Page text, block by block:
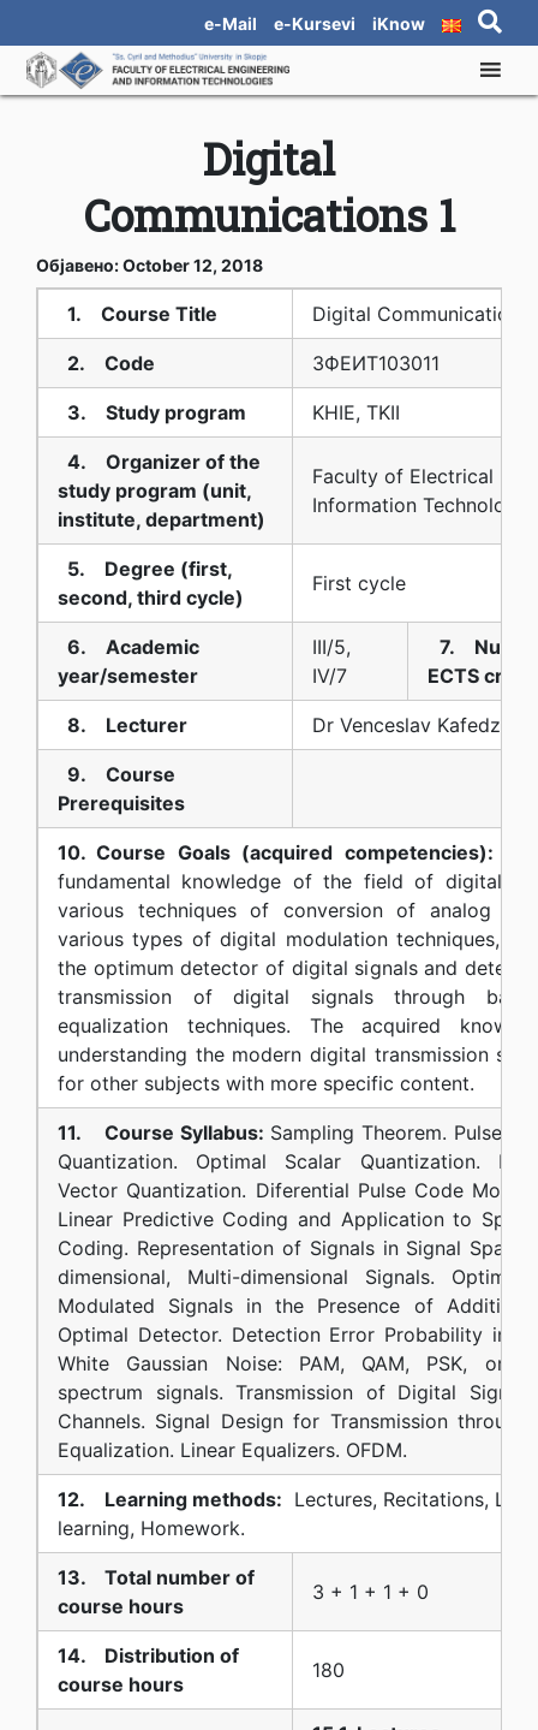
e-Mail e-Kursevi iKnow
Digital
Communications 1
Објавено: October 12, 2018
1. Course Title Digital Communications
2. Code 3ФЕИТ10З011
3. Study program KHIE, TKII
4. Organizer of the
study program (unit,
institute, department)
Faculty of Electrical
Information
5. Degree (first,
second, third cycle)
First cycle
6. Academic
year/semester
III/5,
IV/7
7.
ECTS
8. Lecturer Dr Venceslav Kafedziski
9. Course
Prerequisites
10. Course Goals (acquired competencies):
fundamental knowledge of the field of digital
various techniques of conversion of analog
various types of digital modulation techniques,
the optimum detector of digital signals and
transmission of digital signals through
equalization techniques. The acquired
understanding the modern digital transmission
for other subjects with more specific content.
11. Course Syllabus: Sampling Theorem. Pulse
Quantization. Optimal Scalar Quantization.
Vector Quantization. Diferential Pulse Code
Linear Predictive Coding and Application to
Coding. Representation of Signals in Signal
dimensional, Multi-dimensional Signals.
Modulated Signals in the Presence of Additive
Optimal Detector. Detection Error Probability in
White Gaussian Noise: PAM, QAM, PSK,
spectrum signals. Transmission of Digital
Channels. Signal Design for Transmission through
Equalization. Linear Equalizers. OFDM.
12. Learning methods: Lectures, Recitations,
learning, Homework.
13. Total number of
course hours
3 + 1 + 1 + 0
14. Distribution of
course hours
180